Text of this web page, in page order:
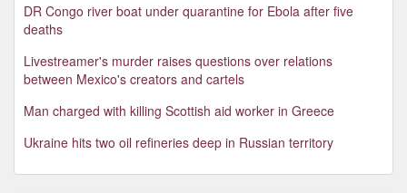
DR Congo river boat under quarantine for Ebola after five
deaths
Livestreamer's murder raises questions over relations
between Mexico's creators and cartels
Man charged with killing Scottish aid worker in Greece
Ukraine hits two oil refineries deep in Russian territory